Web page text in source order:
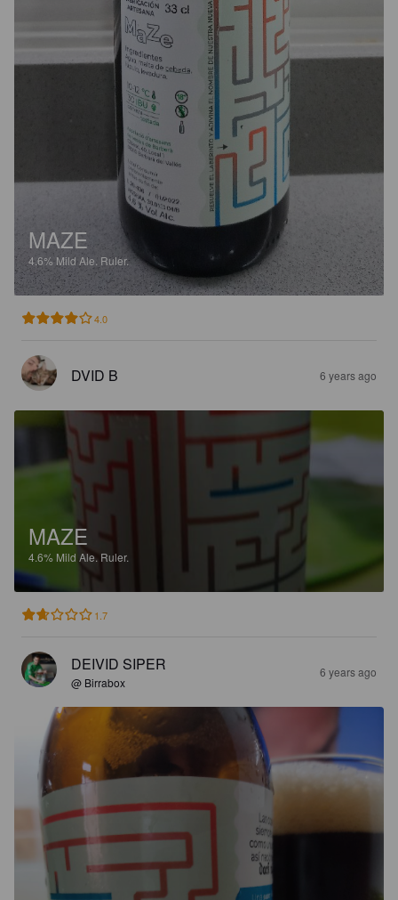
MAZE
4.6% Mild Ale. Ruler.
4.0
DVID B 6 years ago
MAZE
4.6% Mild Ale. Ruler.
1.7
DEIVID SIPER
@ Birrabox
6 years ago